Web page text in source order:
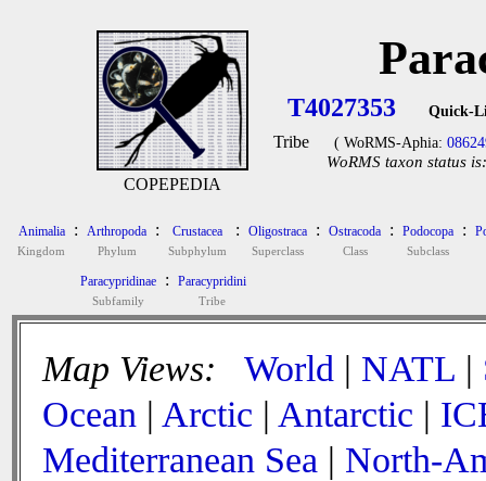
COPEPEDIA
T4027353 Quick-
Tribe ( WoRMS-Aphia:
WoRMS taxon status is:
Animalia
Kingdom
: Arthropoda
Phylum
: Crustacea
Subphylum
: Oligostraca
Superclass
: Ostracoda
Class
: Podocopa
Subclass
:
Paracypridinae
Subfamily
: Paracypridini
Tribe
Map Views: World | NATL |
Ocean | Arctic | Antarctic |
Mediterranean Sea | North-